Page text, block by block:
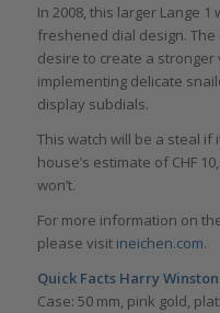
In 2008, this larger Lange
freshened dial design.
desire to create a stronger
implementing delicate
display subdials.
This watch will be a steal
house’s estimate of CHF
won’t.
For more information on
please visit ineichen.com.
Quick Facts Harry Winston
Case: 50 mm, pink gold,